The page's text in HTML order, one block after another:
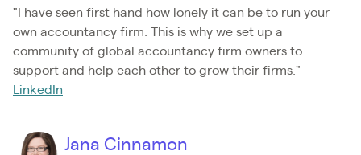
"I have seen first hand how lonely it can be to run your
own accountancy firm. This is why we set up a
community of global accountancy firm owners to
support and help each other to grow their firms."
LinkedIn
Jana Cinnamon